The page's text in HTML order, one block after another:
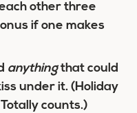
other three
if one makes
anythingthat could
under it. (Holiday
counts.)